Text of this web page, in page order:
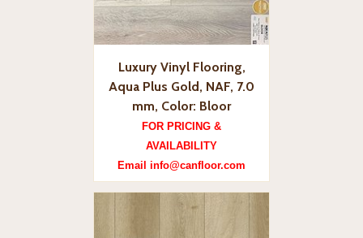
Luxury Vinyl Flooring,
Aqua Plus Gold, NAF, 7.0
mm, Color: Bloor
FOR PRICING &
AVAILABILITY
Email info@canfloor.com